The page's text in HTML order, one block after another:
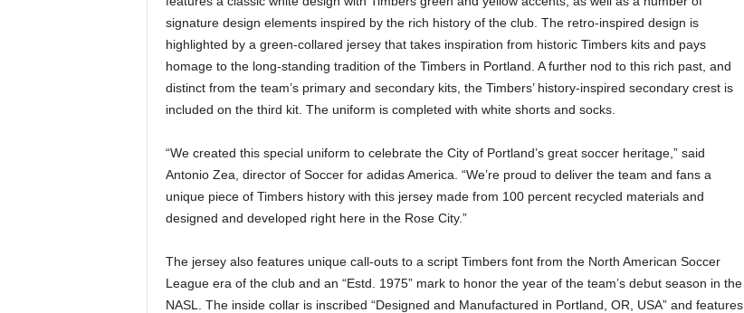
signature design elements inspired by the rich history of the club. The retro-inspired design is
highlighted by a green-collared jersey that takes inspiration from historic Timbers kits and pays
homage to the long-standing tradition of the Timbers in Portland. A further nod to this rich past, and
distinct from the team’s primary and secondary kits, the Timbers’ history-inspired secondary crest is
included on the third kit. The uniform is completed with white shorts and socks.
“We created this special uniform to celebrate the City of Portland’s great soccer heritage,” said
Antonio Zea, director of Soccer for adidas America. “We’re proud to deliver the team and fans a
unique piece of Timbers history with this jersey made from 100 percent recycled materials and
designed and developed right here in the Rose City.”
The jersey also features unique call-outs to a script Timbers font from the North American Soccer
League era of the club and an “Estd. 1975” mark to honor the year of the team’s debut season in the
NASL. The inside collar is inscribed “Designed and Manufactured in Portland, OR, USA” and features